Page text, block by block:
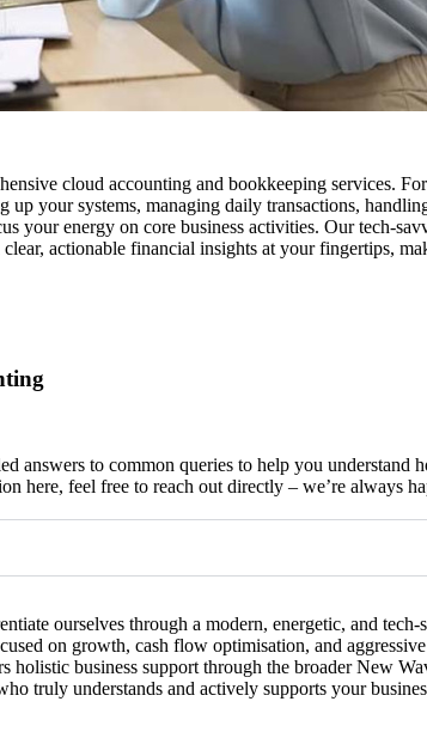
cloud accounting and bookkeeping services.
your systems, managing daily transactions,
your energy on core business activities. Our tech-
actionable financial insights at your fingertips,
answers to common queries to help you
here, feel free to reach out directly – we’re always
ourselves through a modern, energetic, and
on growth, cash flow optimisation, and
holistic business support through the broader New
truly understands and actively supports your